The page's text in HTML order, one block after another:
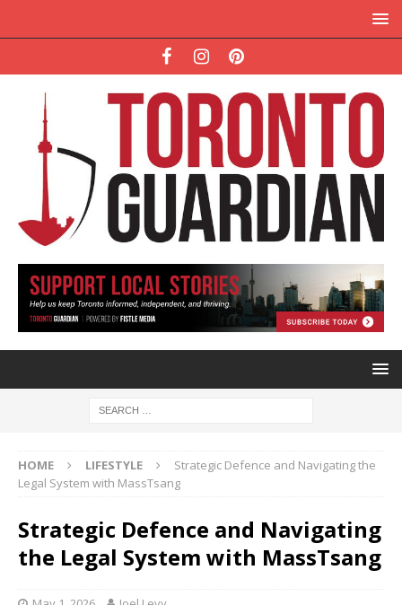
HOME LIFESTYLE
Strategic Defence and Navigating the
Legal System with MassTsang
Strategic Defence and Navigating
the Legal System with MassTsang